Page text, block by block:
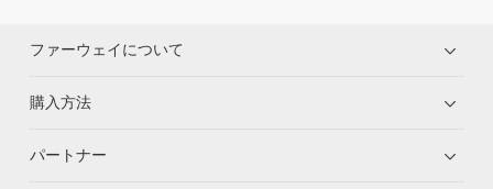
ファーウェイについて
購入方法
パートナー